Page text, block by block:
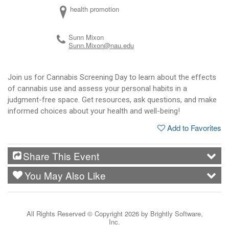
health promotion
Sunn Mixon
Sunn.Mixon@nau.edu
Join us for Cannabis Screening Day to learn about the effects
of cannabis use and assess your personal habits in a
judgment-free space. Get resources, ask questions, and make
informed choices about your health and well-being!
Add to Favorites
Share This Event
You May Also Like
All Rights Reserved © Copyright 2026 by Brightly Software,
Inc.